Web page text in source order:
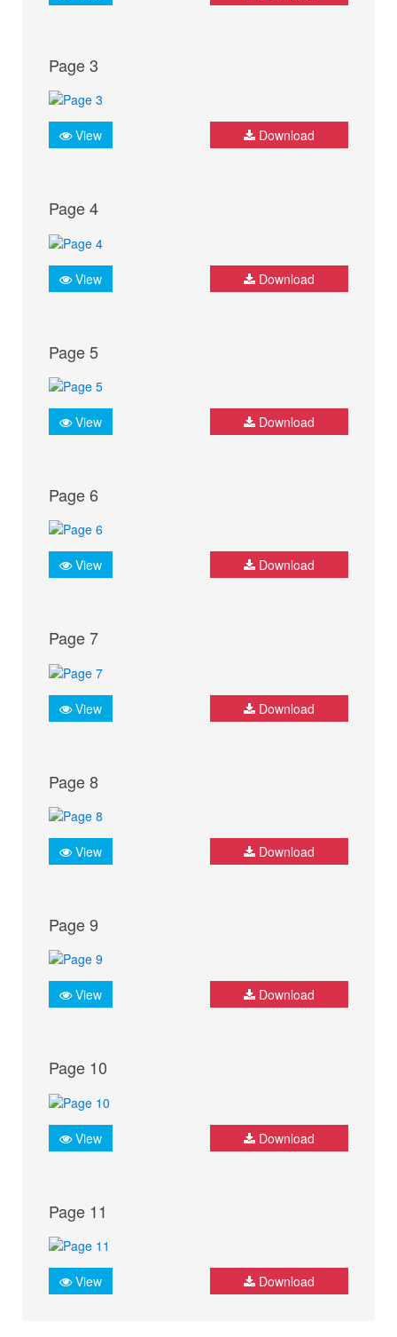
Page 3
View Download
Page 4
View Download
Page 5
View Download
Page 6
View Download
Page 7
View Download
Page 8
View Download
Page 9
View Download
Page 10
View Download
Page 11
View Download